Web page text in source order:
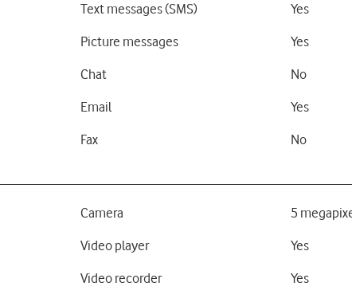
Text messages (SMS) Yes
Picture messages Yes
Chat No
Email Yes
Fax No
Camera 5
Video player Yes
Video recorder Yes